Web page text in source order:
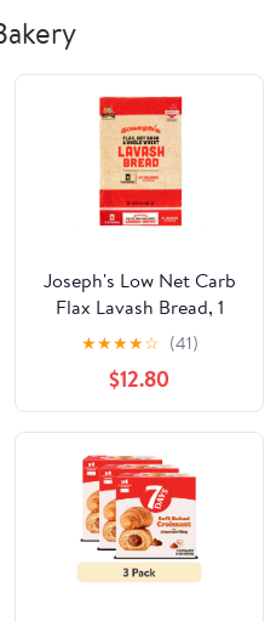
Joseph's Low Net Carb
Flax Lavash Bread, 1
Pack, 4 Count, 9oz
(Pack of 4)
★★★★☆ (41)
$12.80